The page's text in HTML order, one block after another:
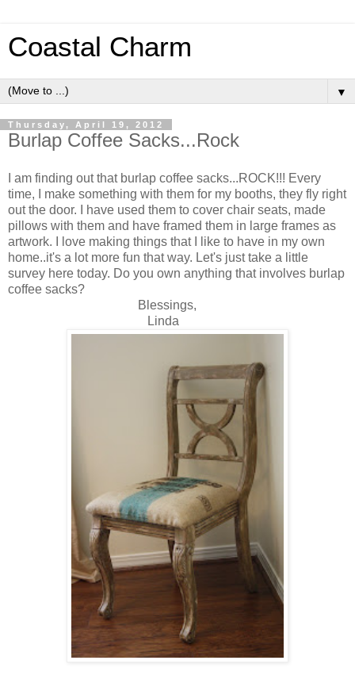
Coastal Charm
▼
Thursday, April 19, 2012
Burlap Coffee Sacks...Rock
I am finding out that burlap coffee sacks...ROCK!!! Every
time, I make something with them for my booths, they fly right
out the door. I have used them to cover chair seats, made
pillows with them and have framed them in large frames as
artwork. I love making things that I like to have in my own
home..it's a lot more fun that way. Let's just take a little
survey here today. Do you own anything that involves burlap
coffee sacks?
Blessings,
Linda